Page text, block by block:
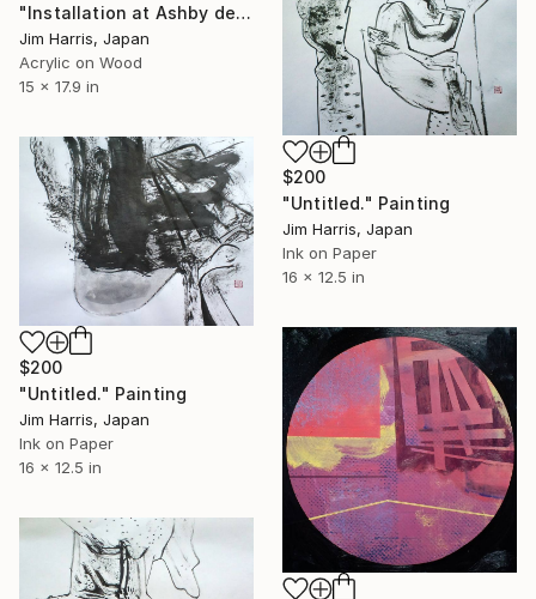
"Installation at Ashby de la Zouch." Painting
Jim Harris, Japan
Acrylic on Wood
15 x 17.9 in
$200
"Untitled." Painting
Jim Harris, Japan
Ink on Paper
16 x 12.5 in
$200
"Untitled." Painting
Jim Harris, Japan
Ink on Paper
16 x 12.5 in